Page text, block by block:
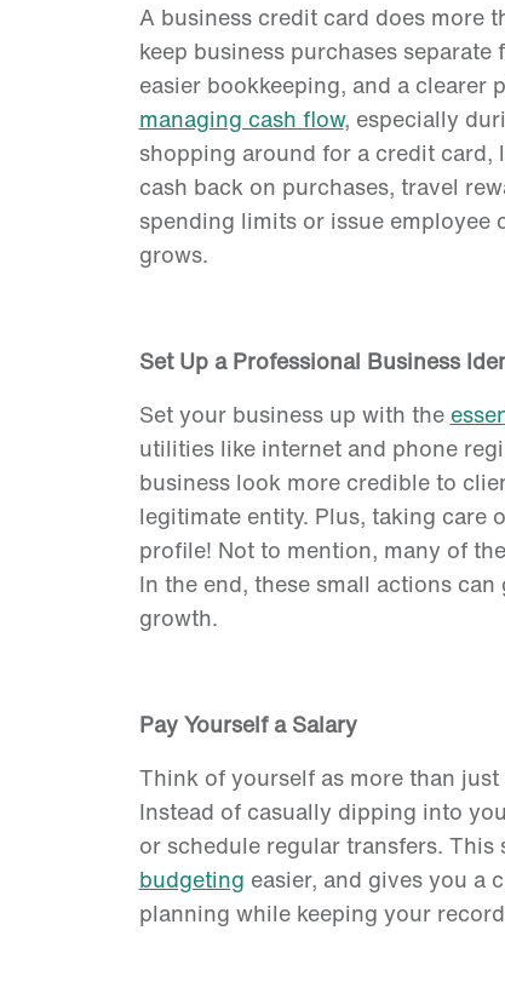
A business credit card does more
keep business purchases
easier bookkeeping, and a
managing cash flow, especially
shopping around for a credit card,
cash back on purchases, travel
spending limits or issue
grows.
Set Up a Professional Business
Set your business up with the
utilities like internet and phone
business look more credible to
legitimate entity. Plus, taking care
profile! Not to mention, many of
In the end, these small actions
growth.
Pay Yourself a Salary
Think of yourself as more than
Instead of casually dipping into
or schedule regular transfers.
budgeting easier, and gives you a
planning while keeping your